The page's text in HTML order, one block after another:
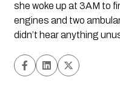
she woke up at 3AM to
engines and two
didn’t hear anything